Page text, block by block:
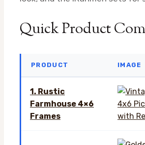
Quick Product
PRODUCT IMAGE
1. Rustic
Farmhouse 4×6
Frames